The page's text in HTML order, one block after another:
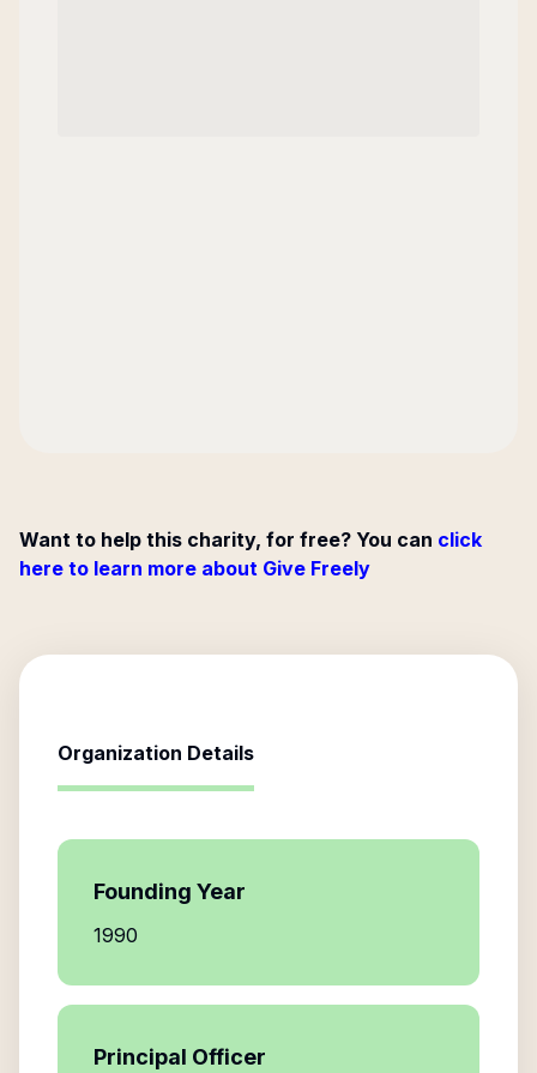
Want to help this charity, for free? You can click
here to learn more about Give Freely
Organization Details
Founding Year
1990
Principal Officer